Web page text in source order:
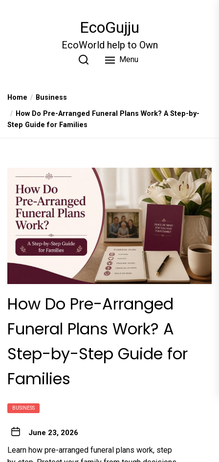
EcoGujju
EcoWorld help to Own
Menu
Home
Business
How Do Pre-Arranged Funeral Plans Work? A Step-by-
Step Guide for Families
How Do Pre-Arranged
Funeral Plans Work? A
Step-by-Step Guide for
Families
BUSINESS
June 23, 2026
Learn how pre-arranged funeral plans work, step